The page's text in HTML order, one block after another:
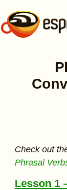
Check out
Phrasal
Lesson 1